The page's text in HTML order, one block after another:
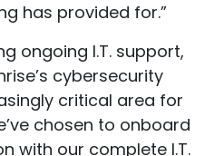
has provided for.”
ongoing I.T. support,
cybersecurity
critical area for
chosen to onboard
with our complete I.T.